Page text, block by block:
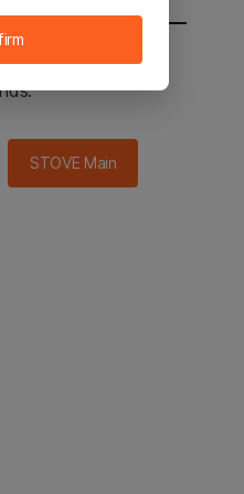
STOVE main in 2
STOVE Main